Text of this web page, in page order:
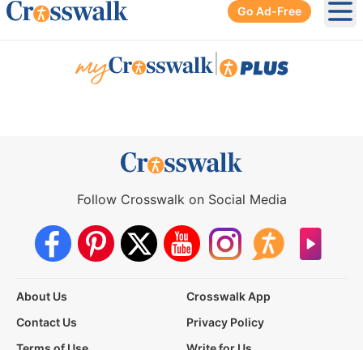
Go Ad-Free
Follow Crosswalk on Social Media
About Us
Crosswalk App
Contact Us
Privacy Policy